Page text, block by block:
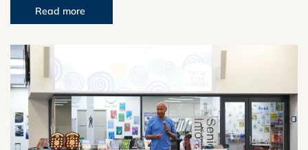
Read more